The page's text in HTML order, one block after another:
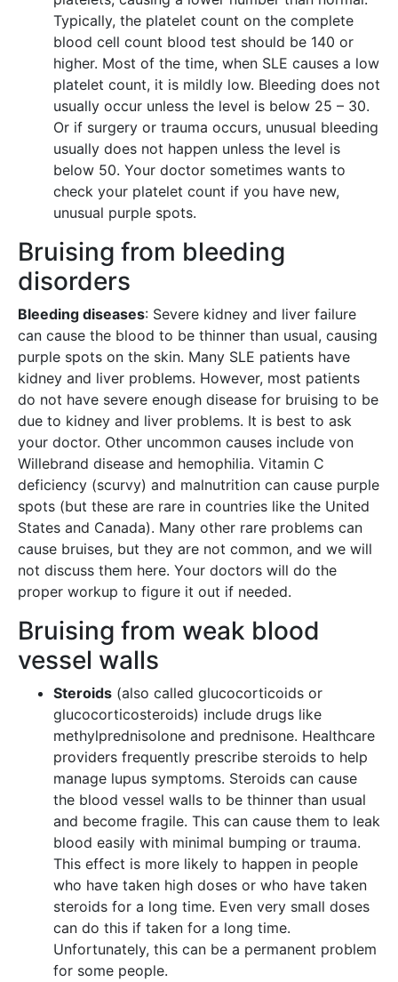
Typically, the platelet count on the complete
blood cell count blood test should be 140 or
higher. Most of the time, when SLE causes a low
platelet count, it is mildly low. Bleeding does not
usually occur unless the level is below 25 – 30.
Or if surgery or trauma occurs, unusual bleeding
usually does not happen unless the level is
below 50. Your doctor sometimes wants to
check your platelet count if you have new,
unusual purple spots.
Bruising from bleeding
disorders
Bleeding diseases: Severe kidney and liver failure
can cause the blood to be thinner than usual, causing
purple spots on the skin. Many SLE patients have
kidney and liver problems. However, most patients
do not have severe enough disease for bruising to be
due to kidney and liver problems. It is best to ask
your doctor. Other uncommon causes include von
Willebrand disease and hemophilia. Vitamin C
deficiency (scurvy) and malnutrition can cause purple
spots (but these are rare in countries like the United
States and Canada). Many other rare problems can
cause bruises, but they are not common, and we will
not discuss them here. Your doctors will do the
proper workup to figure it out if needed.
Bruising from weak blood
vessel walls
Steroids (also called glucocorticoids or
glucocorticosteroids) include drugs like
methylprednisolone and prednisone. Healthcare
providers frequently prescribe steroids to help
manage lupus symptoms. Steroids can cause
the blood vessel walls to be thinner than usual
and become fragile. This can cause them to leak
blood easily with minimal bumping or trauma.
This effect is more likely to happen in people
who have taken high doses or who have taken
steroids for a long time. Even very small doses
can do this if taken for a long time.
Unfortunately, this can be a permanent problem
for some people.